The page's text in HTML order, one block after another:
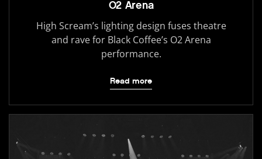
O2 Arena
High Scream’s lighting design fuses theatre
and rave for Black Coffee’s O2 Arena
performance.
Read more